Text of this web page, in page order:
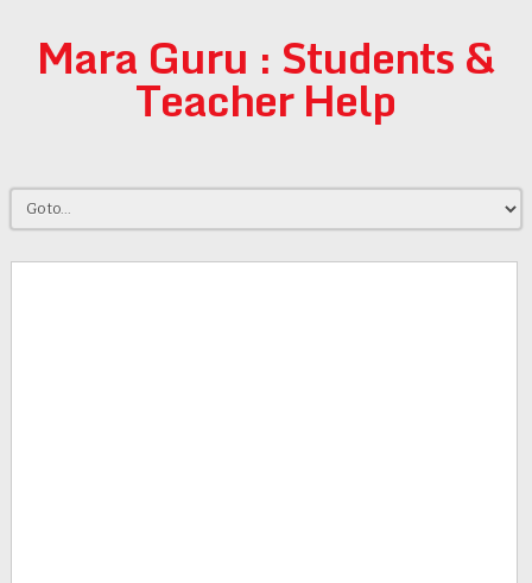
Mara Guru : Students &
Teacher Help